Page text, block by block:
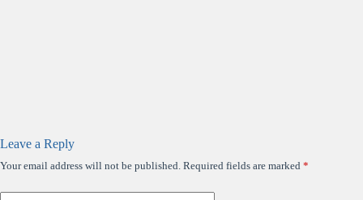
Leave a Reply
Your email address will not be published. Required fields are marked *